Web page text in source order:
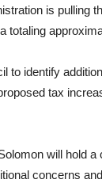
is pulling
totaling
to identify
tax
will hold
concerns